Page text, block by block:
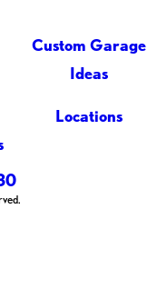
Custom Garage
Ideas
Locations